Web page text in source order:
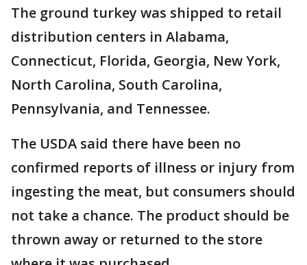
The ground turkey was shipped to retail
distribution centers in Alabama,
Connecticut, Florida, Georgia, New York,
North Carolina, South Carolina,
Pennsylvania, and Tennessee.
The USDA said there have been no
confirmed reports of illness or injury from
ingesting the meat, but consumers should
not take a chance. The product should be
thrown away or returned to the store